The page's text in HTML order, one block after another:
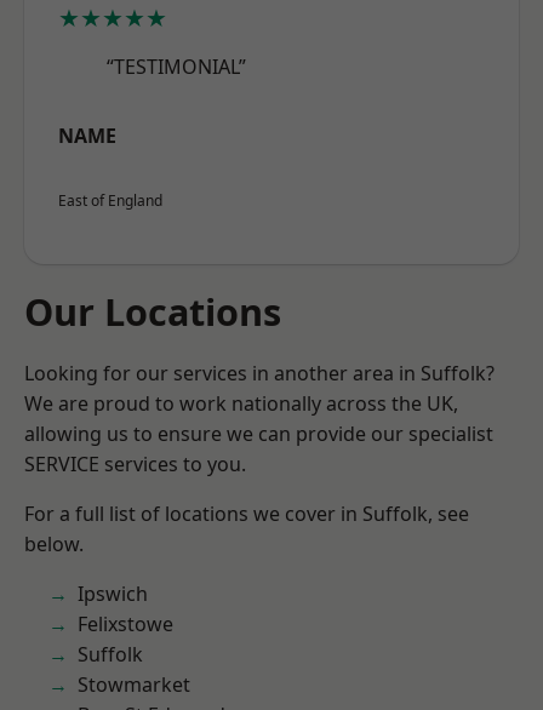
★★★★★
“TESTIMONIAL”
NAME
East of England
Our Locations
Looking for our services in another area in Suffolk?
We are proud to work nationally across the UK,
allowing us to ensure we can provide our specialist
SERVICE services to you.
For a full list of locations we cover in Suffolk, see
below.
Ipswich
Felixstowe
Suffolk
Stowmarket